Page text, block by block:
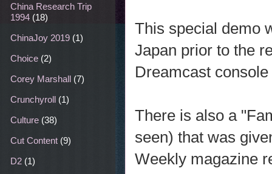
This special demo
Japan prior to the
Dreamcast
There is also a
seen) that was
Weekly magazine
China Research Trip
1994 (18)
ChinaJoy 2019 (1)
Choice (2)
Corey Marshall (7)
Crunchyroll (1)
Culture (38)
Cut Content (9)
D2 (1)